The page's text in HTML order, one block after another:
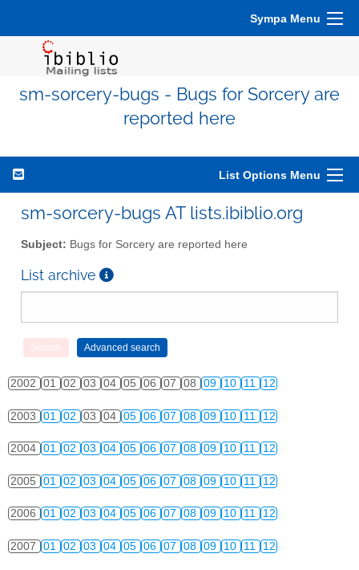
Sympa Menu
sm-sorcery-bugs - Bugs for Sorcery are
reported here
List Options Menu
sm-sorcery-bugs AT lists.ibiblio.org
Subject: Bugs for Sorcery are reported here
List archive
2002 01 02 03 04 05 06 07 08 09 10 11 12
2003 01 02 03 04 05 06 07 08 09 10 11 12
2004 01 02 03 04 05 06 07 08 09 10 11 12
2005 01 02 03 04 05 06 07 08 09 10 11 12
2006 01 02 03 04 05 06 07 08 09 10 11 12
2007 01 02 03 04 05 06 07 08 09 10 11 12